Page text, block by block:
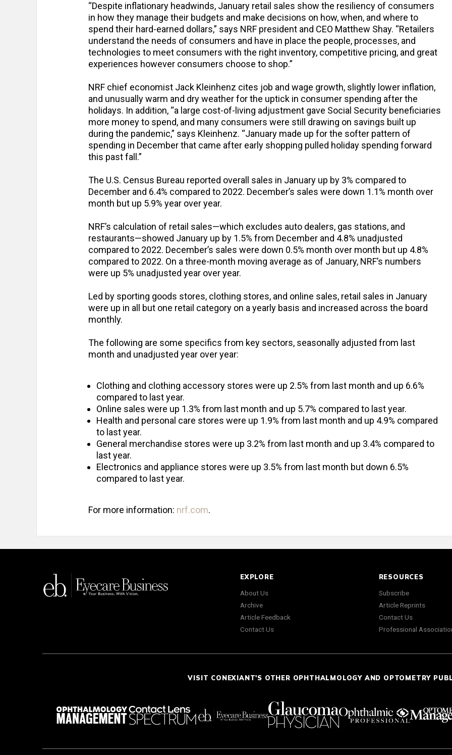
“Despite inflationary headwinds, January retail sales show the resiliency of consumers
in how they manage their budgets and make decisions on how, when, and where to
spend their hard-earned dollars,” says NRF president and CEO Matthew Shay. “Retailers
understand the needs of consumers and have in place the people, processes, and
technologies to meet consumers with the right inventory, competitive pricing, and great
experiences however consumers choose to shop.”
NRF chief economist Jack Kleinhenz cites job and wage growth, slightly lower inflation,
and unusually warm and dry weather for the uptick in consumer spending after the
holidays. In addition, “a large cost-of-living adjustment gave Social Security beneficiaries
more money to spend, and many consumers were still drawing on savings built up
during the pandemic,” says Kleinhenz. “January made up for the softer pattern of
spending in December that came after early shopping pulled holiday spending forward
this past fall.”
The U.S. Census Bureau reported overall sales in January up by 3% compared to
December and 6.4% compared to 2022. December’s sales were down 1.1% month over
month but up 5.9% year over year.
NRF’s calculation of retail sales—which excludes auto dealers, gas stations, and
restaurants—showed January up by 1.5% from December and 4.8% unadjusted
compared to 2022. December’s sales were down 0.5% month over month but up 4.8%
compared to 2022. On a three-month moving average as of January, NRF’s numbers
were up 5% unadjusted year over year.
Led by sporting goods stores, clothing stores, and online sales, retail sales in January
were up in all but one retail category on a yearly basis and increased across the board
monthly.
The following are some specifics from key sectors, seasonally adjusted from last
month and unadjusted year over year:
Clothing and clothing accessory stores were up 2.5% from last month and up 6.6%
compared to last year.
Online sales were up 1.3% from last month and up 5.7% compared to last year.
Health and personal care stores were up 1.9% from last month and up 4.9% compared
to last year.
General merchandise stores were up 3.2% from last month and up 3.4% compared to
last year.
Electronics and appliance stores were up 3.5% from last month but down 6.5%
compared to last year.
For more information: nrf.com.
EXPLORE
About Us
Archive
Article Feedback
Contact Us
RESOURCES
Subscribe
Article Reprints
Contact Us
Professional
VISIT CONEXIANT'S OTHER OPHTHALMOLOGY AND OPTOMETRY